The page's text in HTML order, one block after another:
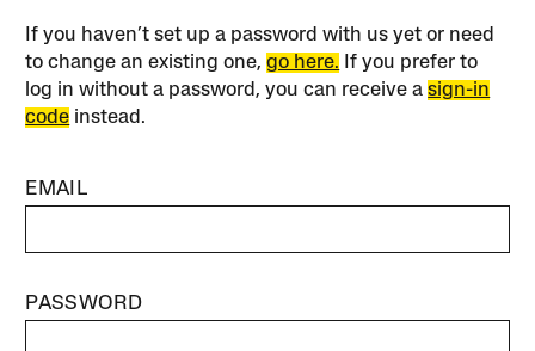
If you haven’t set up a password with us yet or need
to change an existing one,go here. If you prefer to
log in without a password, you can receive asign-in
code instead.
EMAIL
PASSWORD